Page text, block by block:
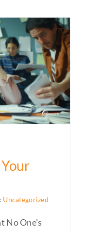
Uncategorized
No One’s